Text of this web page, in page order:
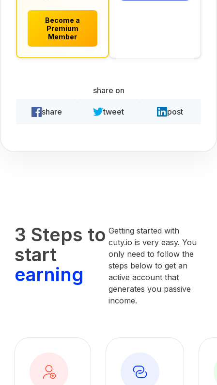
Become a
Premium
Member
share on
share tweet post
3 Steps to
start
earning
Getting started with
cuty.io is very easy. You
only need to follow the
steps below to get an
active account that
generates you passive
income.